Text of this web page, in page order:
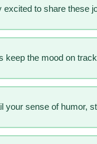
excited to share these
keep the mood on track
your sense of humor,